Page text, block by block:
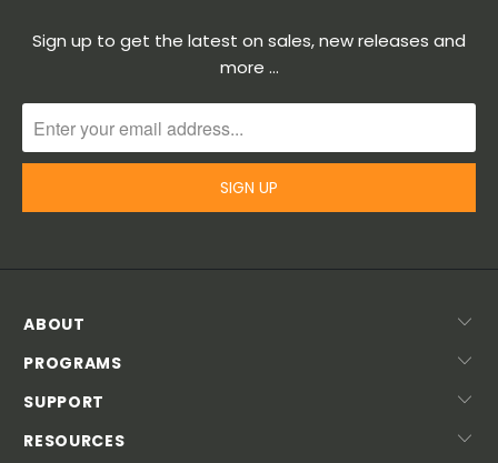
Sign up to get the latest on sales, new releases and
more …
ABOUT
PROGRAMS
SUPPORT
RESOURCES